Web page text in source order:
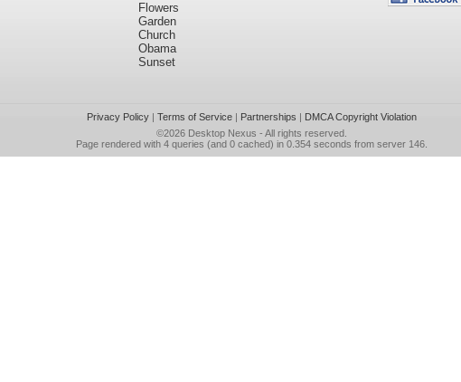
Flowers
Garden
Church
Obama
Sunset
Privacy Policy| Terms of Service| Partnerships | DMCA Copyright Violation
©2026 Desktop Nexus - All rights reserved.
Page rendered with 4 queries (and 0 cached) in 0.354 seconds from server 146.